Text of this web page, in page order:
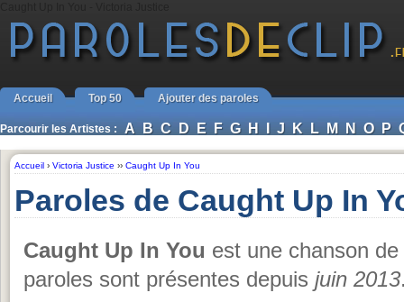
Accueil Top 50 Ajouter des paroles
Parcourir les Artistes : A B C D E F G H I J K L M N O P
Accueil › Victoria Justice ›› Caught Up In You
Paroles de Caught Up In
Caught Up In You est une chanson de
paroles sont présentes depuis juin 2013